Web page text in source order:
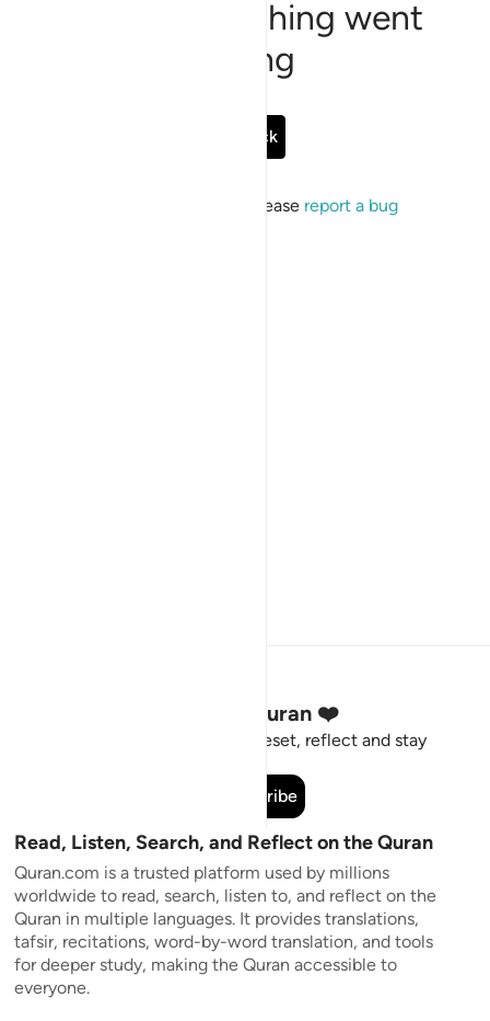
Sorry, something went
wrong
Go Back
If the issue persists, please report a bug
Stay Connected to the Quran ❤️
Short meaningful reminders to reset, reflect and stay
Subscribe
Read, Listen, Search, and Reflect on the Quran
Quran.com is a trusted platform used by millions
worldwide to read, search, listen to, and reflect on the
Quran in multiple languages. It provides translations,
tafsir, recitations, word-by-word translation, and tools
for deeper study, making the Quran accessible to
everyone.